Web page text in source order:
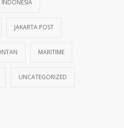
INDONESIA
JAKARTA POST
MARITIME
UNCATEGORIZED